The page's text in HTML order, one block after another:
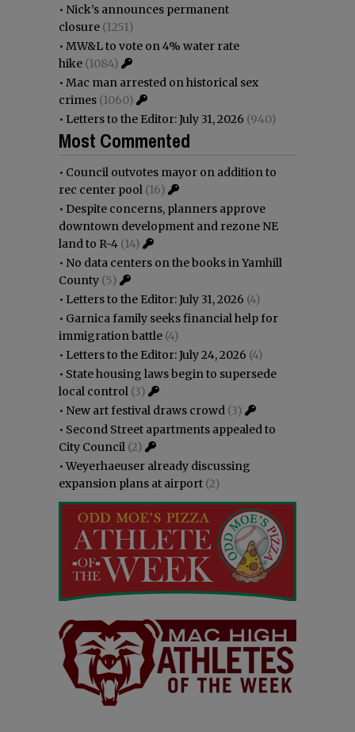
• Nick’s announces permanent
closure (1251)
• MW&L to vote on 4% water rate
hike (1084)
• Mac man arrested on historical sex
crimes (1060)
• Letters to the Editor: July 31, 2026 (940)
Most Commented
• Council outvotes mayor on addition to
rec center pool (16)
• Despite concerns, planners approve
downtown development and rezone NE
land to R-4 (14)
• No data centers on the books in Yamhill
County (5)
• Letters to the Editor: July 31, 2026 (4)
• Garnica family seeks financial help for
immigration battle (4)
• Letters to the Editor: July 24, 2026 (4)
• State housing laws begin to supersede
local control (3)
• New art festival draws crowd (3)
• Second Street apartments appealed to
City Council (2)
•Weyerhaeuser already discussing
expansion plans at airport (2)